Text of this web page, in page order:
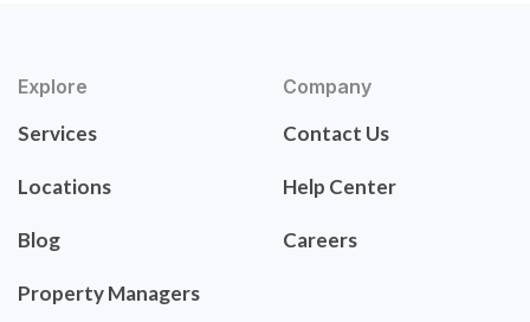
Explore
Services
Locations
Blog
Property Managers
Company
Contact Us
Help Center
Careers